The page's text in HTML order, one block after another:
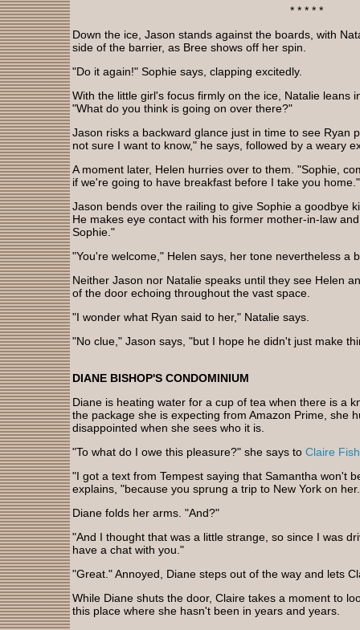
* * * * *
Down the ice, Jason stands against the boards, with
side of the barrier, as Bree shows off her spin.
"Do it again!" Sophie says, clapping excitedly.
With the little girl's focus firmly on the ice, Natalie leans
"What do you think is going on over there?"
Jason risks a backward glance just in time to see Ryan
not sure I want to know," he says, followed by a weary
A moment later, Helen hurries over to them. "Sophie,
if we're going to have breakfast before I take you home."
Jason bends over the railing to give Sophie a goodbye
He makes eye contact with his former mother-in-law
Sophie."
"You're welcome," Helen says, her tone nevertheless a
Neither Jason nor Natalie speaks until they see Helen
of the door echoing throughout the vast space.
"I wonder what Ryan said to her," Natalie says.
"No clue," Jason says, "but I hope he didn't just make
DIANE BISHOP'S CONDOMINIUM
Diane is heating water for a cup of tea when there is a
the package she is expecting from Amazon Prime, she
disappointed when she sees who it is.
"To what do I owe this pleasure?" she says to Claire
"I got a text from Tempest saying that Samantha won't
explains, "because you sprung a trip to New York on
Diane folds her arms. "And?"
"And I thought that was a little strange, so since I was
have a chat with you."
"Great." Annoyed, Diane steps out of the way and lets
While Diane shuts the door, Claire takes a moment to
this place where she hasn't been in years and years.